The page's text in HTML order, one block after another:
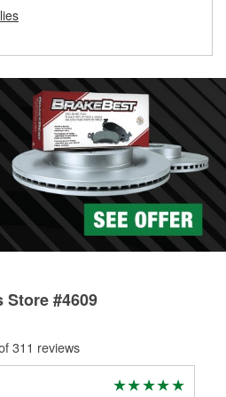
Loaner Tool program
resurfaced. If your drums or
canl help you find the right
#4609
311 reviews